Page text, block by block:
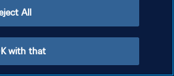
All
with that